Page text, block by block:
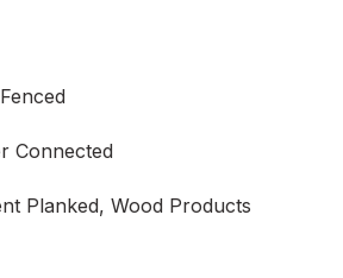
Connected
Planked, Wood Products